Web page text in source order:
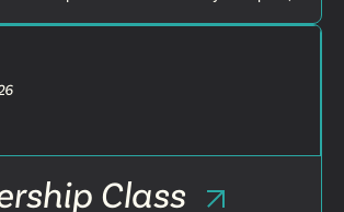
Class